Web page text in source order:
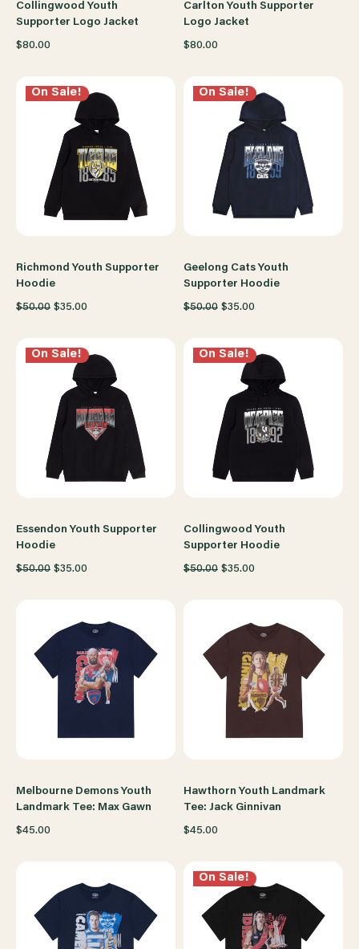
Collingwood Youth
Supporter Logo Jacket
$80.00
Carlton Youth Supporter
Logo Jacket
$80.00
On Sale!
Richmond Youth Supporter
Hoodie
$50.00 $35.00
On Sale!
Geelong Cats Youth
Supporter Hoodie
$50.00 $35.00
On Sale!
Essendon Youth Supporter
Hoodie
$50.00 $35.00
On Sale!
Collingwood Youth
Supporter Hoodie
$50.00 $35.00
Melbourne Demons Youth
Landmark Tee: Max Gawn
$45.00
Hawthorn Youth Landmark
Tee: Jack Ginnivan
$45.00
On Sale!